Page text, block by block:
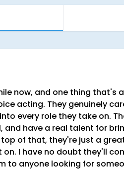
now, and one thing that's
acting. They genuinely
every role they take on.
and have a real talent for
of that, they're just a
I have no doubt they'll
to anyone looking for